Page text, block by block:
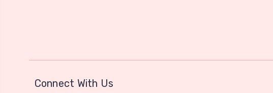
Connect With Us